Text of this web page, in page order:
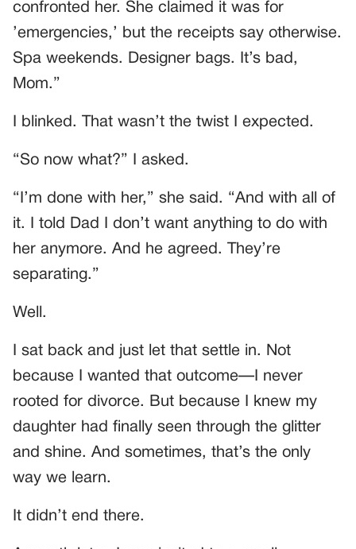
confronted her. She claimed it was for
’emergencies,’ but the receipts say otherwise.
Spa weekends. Designer bags. It’s bad,
Mom.”
I blinked. That wasn’t the twist I expected.
“So now what?” I asked.
“I’m done with her,” she said. “And with all of
it. I told Dad I don’t want anything to do with
her anymore. And he agreed. They’re
separating.”
Well.
I sat back and just let that settle in. Not
because I wanted that outcome—I never
rooted for divorce. But because I knew my
daughter had finally seen through the glitter
and shine. And sometimes, that’s the only
way we learn.
It didn’t end there.